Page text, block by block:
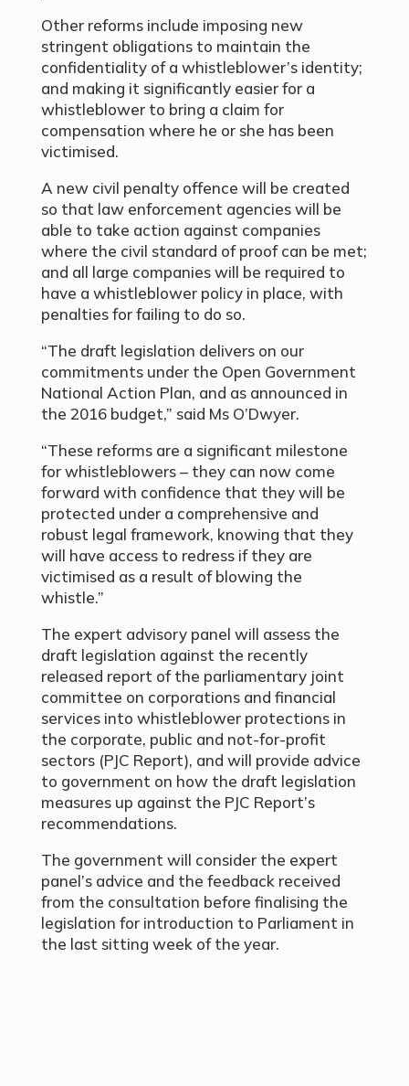
Other reforms include imposing new
stringent obligations to maintain the
confidentiality of a whistleblower’s identity;
and making it significantly easier for a
whistleblower to bring a claim for
compensation where he or she has been
victimised.
A new civil penalty offence will be created
so that law enforcement agencies will be
able to take action against companies
where the civil standard of proof can be met;
and all large companies will be required to
have a whistleblower policy in place, with
penalties for failing to do so.
“The draft legislation delivers on our
commitments under the Open Government
National Action Plan, and as announced in
the 2016 budget,” said Ms O’Dwyer.
“These reforms are a significant milestone
for whistleblowers – they can now come
forward with confidence that they will be
protected under a comprehensive and
robust legal framework, knowing that they
will have access to redress if they are
victimised as a result of blowing the
whistle.”
The expert advisory panel will assess the
draft legislation against the recently
released report of the parliamentary joint
committee on corporations and financial
services into whistleblower protections in
the corporate, public and not-for-profit
sectors (PJC Report), and will provide advice
to government on how the draft legislation
measures up against the PJC Report’s
recommendations.
The government will consider the expert
panel’s advice and the feedback received
from the consultation before finalising the
legislation for introduction to Parliament in
the last sitting week of the year.